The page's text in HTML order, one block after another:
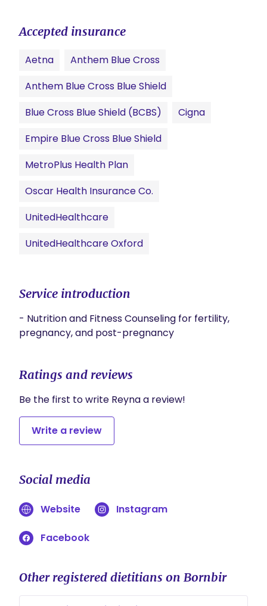
Accepted insurance
Aetna
Anthem Blue Cross
Anthem Blue Cross Blue Shield
Blue Cross Blue Shield (BCBS)
Cigna
Empire Blue Cross Blue Shield
MetroPlus Health Plan
Oscar Health Insurance Co.
UnitedHealthcare
UnitedHealthcare Oxford
Service introduction
- Nutrition and Fitness Counseling for fertility,
Ratings and reviews
Be the first to write Reyna a review!
Write a review
Social media
Website Instagram
Facebook
Other registered dietitians on Bornbir